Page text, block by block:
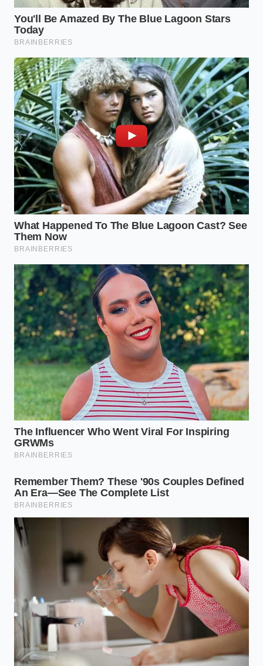
been a landslide victory.
Adapting Your Defense: Different
Drivers, Different Shields
Not every driver needs a cinematic rig, but every
driver needs a verifiable one. Your protection
strategy should scale with the miles you put on the
clock and the complexity of your daily commute.
Understanding where you fit in thehierarchy of
digital evidencedetermines whether you are
buying a toy or a tool.